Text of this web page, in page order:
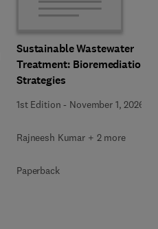
Sustainable Wastewater
Treatment: Bioremediation
Strategies
1st Edition - November 1, 2026
Rajneesh Kumar + 2 more
Paperback